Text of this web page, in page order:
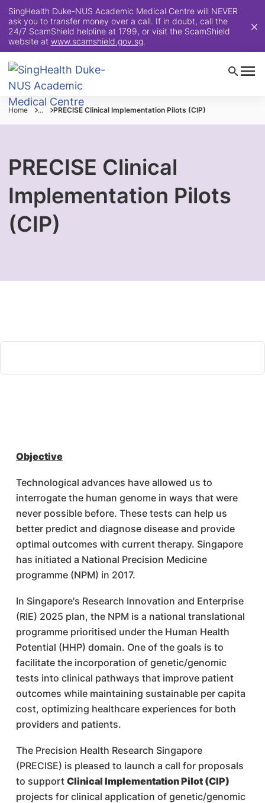
SingHealth Duke-NUS Academic Medical Centre will NEVER
ask you to transfer money over a call. If in doubt, call the
24/7 ScamShield helpline at 1799, or visit the ScamShield
website at www.scamshield.gov.sg.
Home ... PRECISE Clinical Implementation Pilots (CIP)
PRECISE Clinical
Implementation Pilots
(CIP)
Objective
Technological advances have allowed us to
interrogate the human genome in ways that were
never possible before. These tests can help us
better predict and diagnose disease and provide
optimal outcomes with current therapy. Singapore
has initiated a National Precision Medicine
programme (NPM) in 2017.
In Singapore's Research Innovation and Enterprise
(RIE) 2025 plan, the NPM is a national translational
programme prioritised under the Human Health
Potential (HHP) domain. One of the goals is to
facilitate the incorporation of genetic/genomic
tests into clinical pathways that improve patient
outcomes while maintaining sustainable per capita
cost, optimizing healthcare experiences for both
providers and patients.
The Precision Health Research Singapore
(PRECISE) is pleased to launch a call for proposals
to support Clinical Implementation Pilot (CIP)
projects for clinical application of genetic/genomic